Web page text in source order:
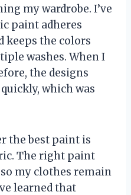
my wardrobe. I’ve
paint adheres
keeps the colors
washes. When I
the designs
which was
the best paint is
The right paint
my clothes remain
learned that